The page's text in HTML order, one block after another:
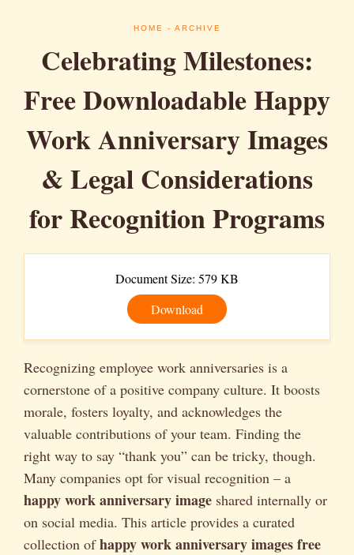
HOME - ARCHIVE
Celebrating Milestones:
Free Downloadable Happy
Work Anniversary Images
& Legal Considerations
for Recognition Programs
Document Size: 579 KB
Download
Recognizing employee work anniversaries is a
cornerstone of a positive company culture. It boosts
morale, fosters loyalty, and acknowledges the
valuable contributions of your team. Finding the
right way to say “thank you” can be tricky, though.
Many companies opt for visual recognition – a
happy work anniversary image shared internally or
on social media. This article provides a curated
collection ofhappy work anniversary images free